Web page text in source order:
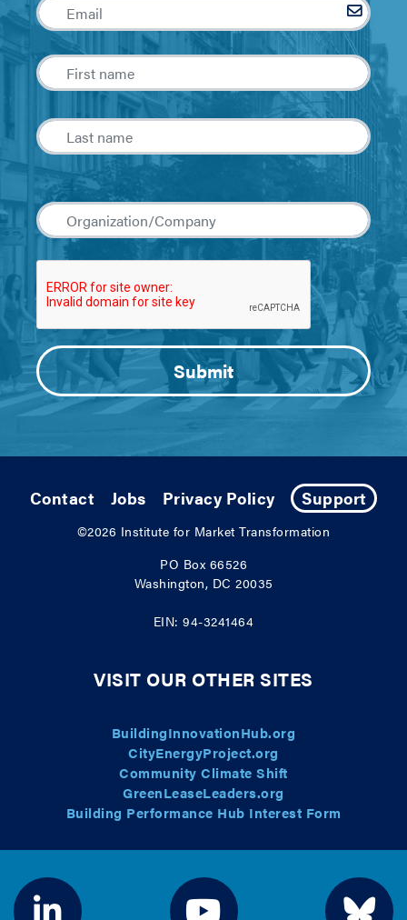
Contact Jobs Privacy Policy Support
©2026 Institute for Market Transformation
PO Box 66526
Washington, DC 20035
EIN: 94-3241464
VISIT OUR OTHER SITES
BuildingInnovationHub.org
CityEnergyProject.org
Community Climate Shift
GreenLeaseLeaders.org
Building Performance Hub Interest Form